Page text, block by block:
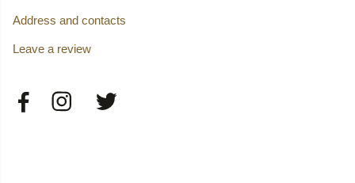
Address and contacts
Leave a review